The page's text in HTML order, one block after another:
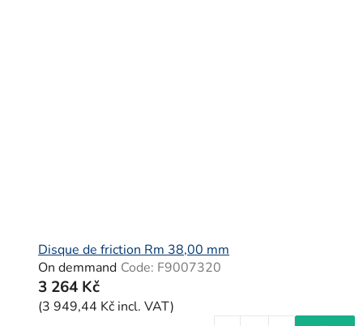
Disque de friction Rm 38,00 mm
On demmand Code: F9007320
3 264 Kč
(3 949,44 Kč incl. VAT)